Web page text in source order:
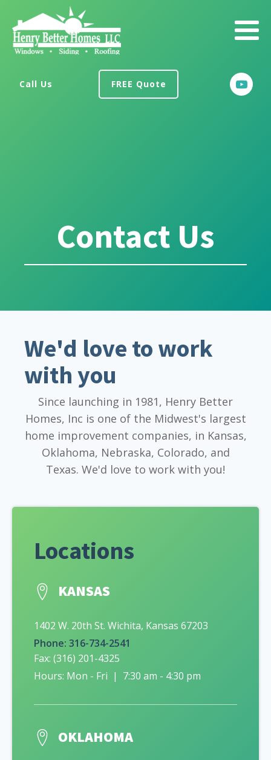
Call Us FREE Quote
Contact Us
We'd love to work
with you
Since launching in 1981, Henry Better
Homes, Inc is one of the Midwest's largest
home improvement companies, in Kansas,
Oklahoma, Nebraska, Colorado, and
Texas. We'd love to work with you!
Locations
KANSAS
1402 W. 20th St. Wichita, Kansas 67203
Phone: 316-734-2541
Fax: (316) 201-4325
Hours: Mon - Fri | 7:30 am - 4:30 pm
OKLAHOMA